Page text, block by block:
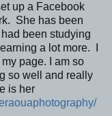
up a Facebook
She has been
been studying
a lot more. I
page. I am so
so well and really
is her